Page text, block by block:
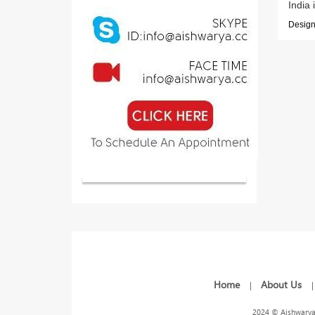
India
Home | About Us |
2024 ©